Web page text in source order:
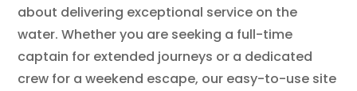
about delivering exceptional service on the
water. Whether you are seeking a full-time
captain for extended journeys or a dedicated
crew for a weekend escape, our easy-to-use site